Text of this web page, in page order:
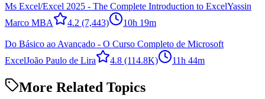
Ms Excel/Excel 2025 - The Complete Introduction to ExcelYassin
Marco MBA
4.2 (7,443) 10h 19m
Do Básico ao Avançado - O Curso Completo de Microsoft
ExcelJoão Paulo de Lira 4.8 (114.8K) 11h 44m
More Related Topics